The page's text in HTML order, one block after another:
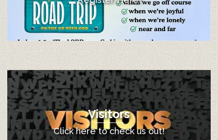
Visitors
Click here to check us out!